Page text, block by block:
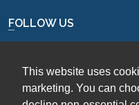
This website uses
marketing. You can
FOLLOW US
Sign up for our bi-monthly
about design of experiments.